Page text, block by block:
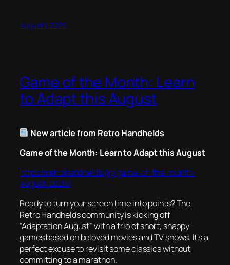
August 1, 2026
Game of the Month: Learn
to Adapt this August
New article from Retro Handhelds
Game of the Month: Learn to Adapt this August
https://retrohandhelds.gg/game-of-the-month-
august-2026/
Ready to turn your screen time into points? The
Retro Handhelds community is kicking off
“Adaptation August” with a trio of short, snappy
games based on beloved movies and TV shows. It’s a
perfect excuse to revisit some classics without
committing to a marathon.